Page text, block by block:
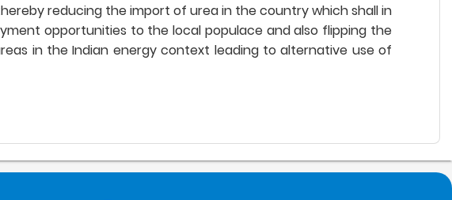
reducing the import of urea in the country which shall in
opportunities to the local populace and also flipping the
in the Indian energy context leading to alternative use of